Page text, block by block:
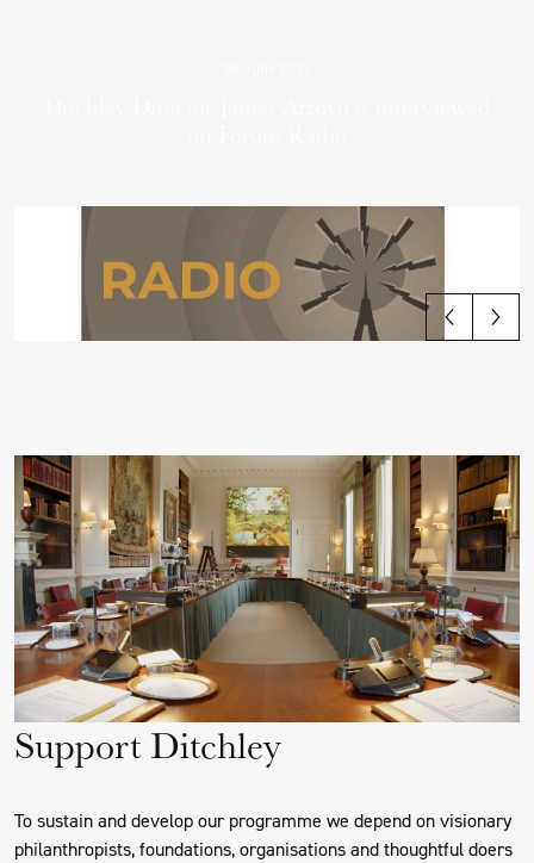
Support Ditchley
To sustain and develop our programme we depend on visionary
philanthropists, foundations, organisations and thoughtful doers